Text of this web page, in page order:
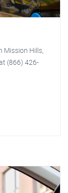
Mission Hills,
(866) 426-